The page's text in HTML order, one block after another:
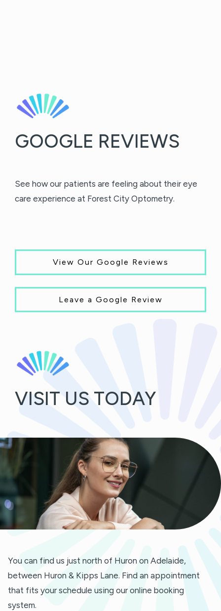
View Our Google Reviews
Leave a Google Review
GOOGLE REVIEWS
See how our patients are feeling about their eye
care experience at Forest City Optometry.
VISIT US TODAY
You can find us just north of Huron on Adelaide,
between Huron & Kipps Lane. Find an appointment
that fits your schedule using our online booking
system.